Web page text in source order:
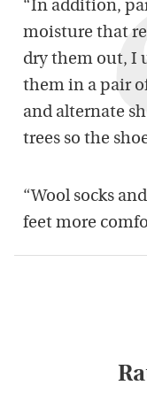
“In addition,
moisture that
dry them out, I
them in a pair
and alternate
trees so the
“Wool socks
feet more